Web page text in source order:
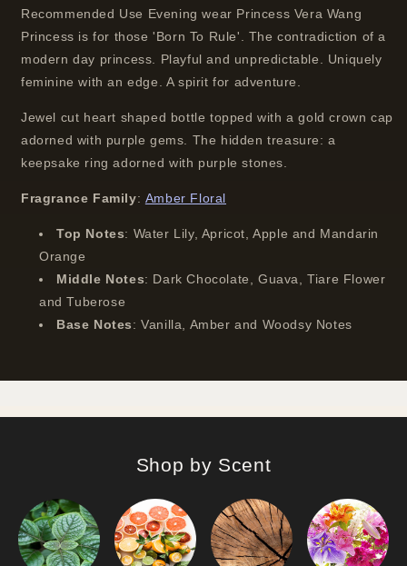
Recommended Use Evening wear Princess Vera Wang
Princess is for those 'Born To Rule'. The contradiction of a
modern day princess. Playful and unpredictable. Uniquely
feminine with an edge. A spirit for adventure.
Jewel cut heart shaped bottle topped with a gold crown cap
adorned with purple gems. The hidden treasure: a
keepsake ring adorned with purple stones.
Fragrance Family: Amber Floral
Top Notes: Water Lily, Apricot, Apple and Mandarin
Orange
Middle Notes: Dark Chocolate, Guava, Tiare Flower
and Tuberose
Base Notes:Vanilla, Amber and Woodsy Notes
Shop by Scent